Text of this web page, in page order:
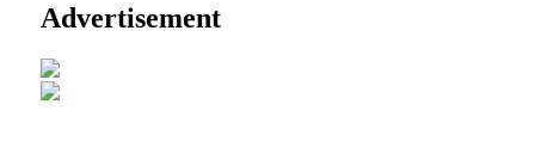
Advertisement